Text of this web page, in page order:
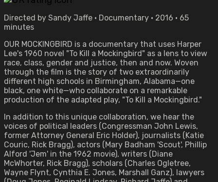
Directed by Sandy Jaffe • Documentary • 2016 • 65
minutes
OUR MOCKINGBIRD is a documentary that uses Harper
Lee's 1960 novel "To Kill a Mockingbird" as a lens to view
race, class, gender and justice, then and now. Woven
through the film is the story of two extraordinarily
different high schools in Birmingham, Alabama—one
black, one white—who collaborate on a remarkable
production of the adapted play, "To Kill a Mockingbird."
In addition to this unique collaboration, we hear the
voices of political leaders (Congressman John Lewis,
former Attorney General Eric Holder), journalists (Katie
Couric, Rick Bragg), actors (Mary Badham 'Scout', Phillip
Alford 'Jem' in the 1962 movie), writers (Diane
McWhorter, Rick Bragg), scholars (Charles Ogletree,
Wayne Flynt, Cynthia E. Jones, Marshall Ganz), lawyers